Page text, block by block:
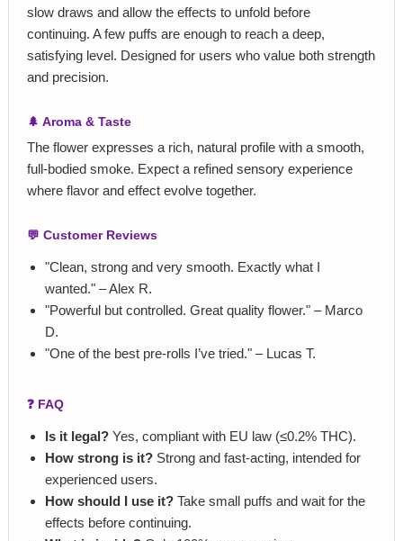
slow draws and allow the effects to unfold before
continuing. A few puffs are enough to reach a deep,
satisfying level. Designed for users who value both strength
and precision.
🌲 Aroma & Taste
The flower expresses a rich, natural profile with a smooth,
full‑bodied smoke. Expect a refined sensory experience
where flavor and effect evolve together.
💬 Customer Reviews
"Clean, strong and very smooth. Exactly what I
wanted." – Alex R.
"Powerful but controlled. Great quality flower." – Marco
D.
"One of the best pre‑rolls I’ve tried." – Lucas T.
❓ FAQ
Is it legal? Yes, compliant with EU law (≤0.2% THC).
How strong is it? Strong and fast‑acting, intended for
experienced users.
How should I use it? Take small puffs and wait for the
effects before continuing.